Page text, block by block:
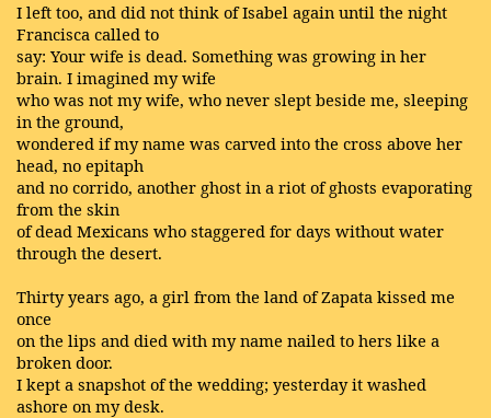
I left too, and did not think of Isabel again until the night
Francisca called to
say: Your wife is dead. Something was growing in her
brain. I imagined my wife
who was not my wife, who never slept beside me, sleeping
in the ground,
wondered if my name was carved into the cross above her
head, no epitaph
and no corrido, another ghost in a riot of ghosts evaporating
from the skin
of dead Mexicans who staggered for days without water
through the desert.
Thirty years ago, a girl from the land of Zapata kissed me
once
on the lips and died with my name nailed to hers like a
broken door.
I kept a snapshot of the wedding; yesterday it washed
ashore on my desk.